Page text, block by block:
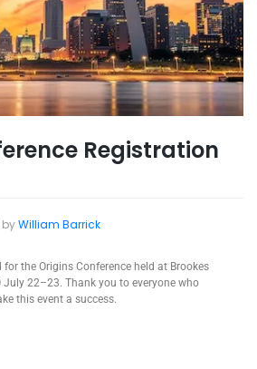
Registration
byWilliam Barrick
the Origins Conference held at Brookes
July 22–23. Thank you to everyone who
this event a success.